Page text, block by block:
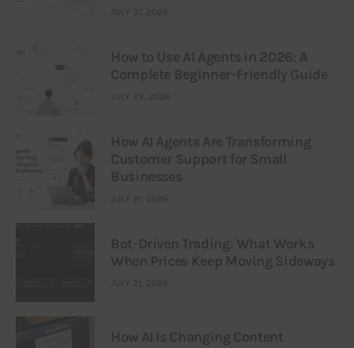
JULY 31, 2026
How to Use AI Agents in 2026: A
Complete Beginner-Friendly Guide
JULY 25, 2026
How AI Agents Are Transforming
Customer Support for Small
Businesses
JULY 21, 2026
Bot-Driven Trading: What Works
When Prices Keep Moving Sideways
JULY 21, 2026
How AI Is Changing Content